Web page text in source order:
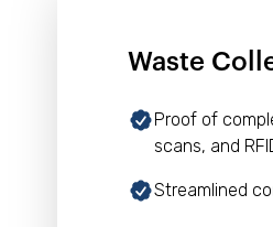
Waste
Proof of
scans, and
Streamlined